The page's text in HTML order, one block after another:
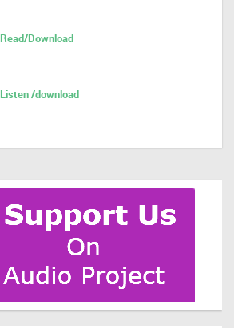
Read/Download
Listen /download